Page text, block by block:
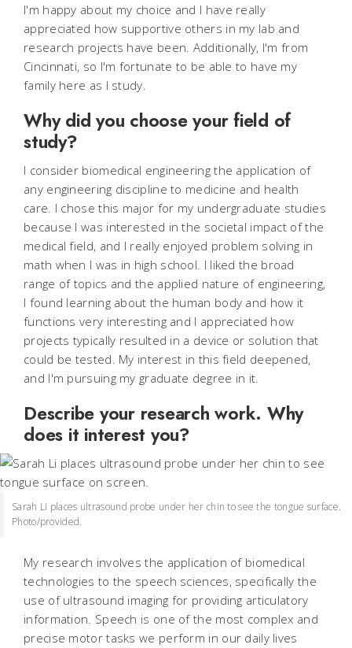
I'm happy about my choice and I have really
appreciated how supportive others in my lab and
research projects have been. Additionally, I'm from
Cincinnati, so I'm fortunate to be able to have my
family here as I study.
Why did you choose your field of
study?
I consider biomedical engineering the application of
any engineering discipline to medicine and health
care. I chose this major for my undergraduate studies
because I was interested in the societal impact of the
medical field, and I really enjoyed problem solving in
math when I was in high school. I liked the broad
range of topics and the applied nature of engineering,
I found learning about the human body and how it
functions very interesting and I appreciated how
projects typically resulted in a device or solution that
could be tested. My interest in this field deepened,
and I'm pursuing my graduate degree in it.
Describe your research work. Why
does it interest you?
Sarah Li places ultrasound probe under her chin to see the tongue surface.
Photo/provided.
My research involves the application of biomedical
technologies to the speech sciences, specifically the
use of ultrasound imaging for providing articulatory
information. Speech is one of the most complex and
precise motor tasks we perform in our daily lives